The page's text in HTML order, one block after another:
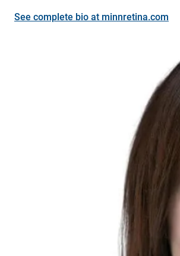
See complete bio at minnretina.com